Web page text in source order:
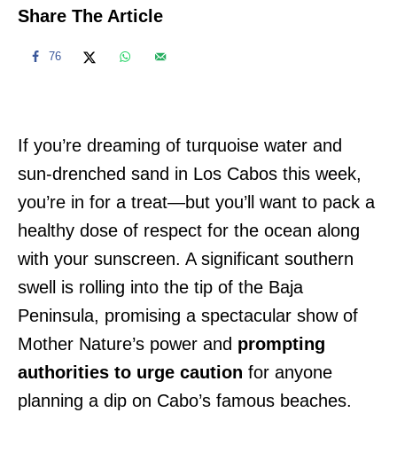
Share The Article
76
If you’re dreaming of turquoise water and
sun-drenched sand in Los Cabos this week,
you’re in for a treat—but you’ll want to pack a
healthy dose of respect for the ocean along
with your sunscreen. A significant southern
swell is rolling into the tip of the Baja
Peninsula, promising a spectacular show of
Mother Nature’s power and prompting
authorities to urge caution for anyone
planning a dip on Cabo’s famous beaches.